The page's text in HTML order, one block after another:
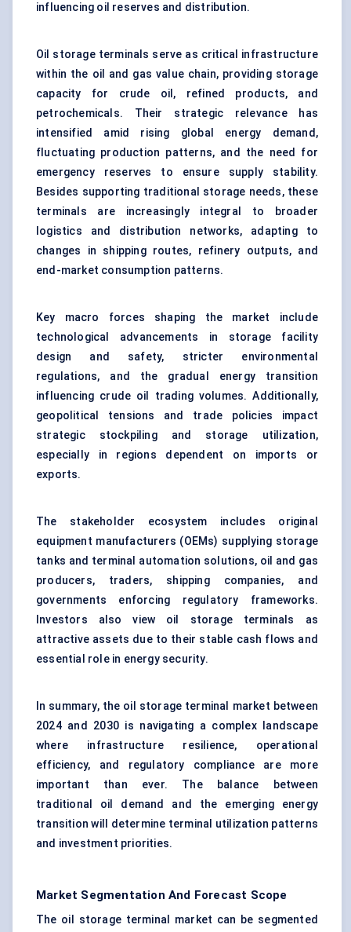
influencing oil reserves and distribution.
Oil storage terminals serve as critical infrastructure
within the oil and gas value chain, providing storage
capacity for crude oil, refined products, and
petrochemicals. Their strategic relevance has
intensified amid rising global energy demand,
fluctuating production patterns, and the need for
emergency reserves to ensure supply stability.
Besides supporting traditional storage needs, these
terminals are increasingly integral to broader
logistics and distribution networks, adapting to
changes in shipping routes, refinery outputs, and
end-market consumption patterns.
Key macro forces shaping the market include
technological advancements in storage facility
design and safety, stricter environmental
regulations, and the gradual energy transition
influencing crude oil trading volumes. Additionally,
geopolitical tensions and trade policies impact
strategic stockpiling and storage utilization,
especially in regions dependent on imports or
exports.
The stakeholder ecosystem includes original
equipment manufacturers (OEMs) supplying storage
tanks and terminal automation solutions, oil and gas
producers, traders, shipping companies, and
governments enforcing regulatory frameworks.
Investors also view oil storage terminals as
attractive assets due to their stable cash flows and
essential role in energy security.
In summary, the oil storage terminal market between
2024 and 2030 is navigating a complex landscape
where infrastructure resilience, operational
efficiency, and regulatory compliance are more
important than ever. The balance between
traditional oil demand and the emerging energy
transition will determine terminal utilization patterns
and investment priorities.
Market Segmentation And Forecast Scope
The oil storage terminal market can be segmented